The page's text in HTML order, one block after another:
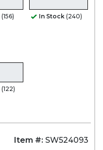
(156) In Stock (240)
(122)
Item #: SW524093